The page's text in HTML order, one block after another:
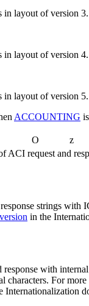
in layout of version 3.
in layout of version 4.
in layout of version 5.
ACCOUNTING
O
z
ACI request and
strings with
in the
response with
characters. For
Internationalization